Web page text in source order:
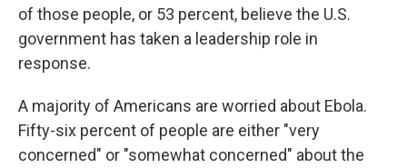
of those people, or 53 percent, believe the U.S.
government has taken a leadership role in
response.
A majority of Americans are worried about Ebola.
Fifty-six percent of people are either "very
concerned" or "somewhat concerned" about the